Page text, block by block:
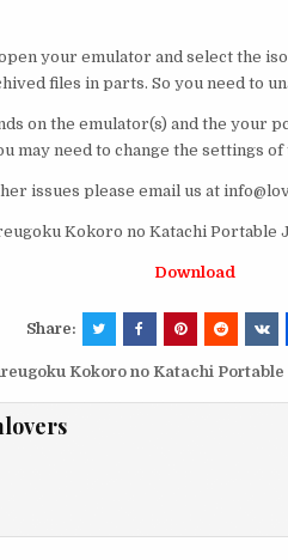
your emulator and select the
files in parts. So you need to
on the emulator(s) and the your
may need to change the settings
issues please email us at
Kokoro no Katachi Portable
Download
Share:
Kokoro no Katachi